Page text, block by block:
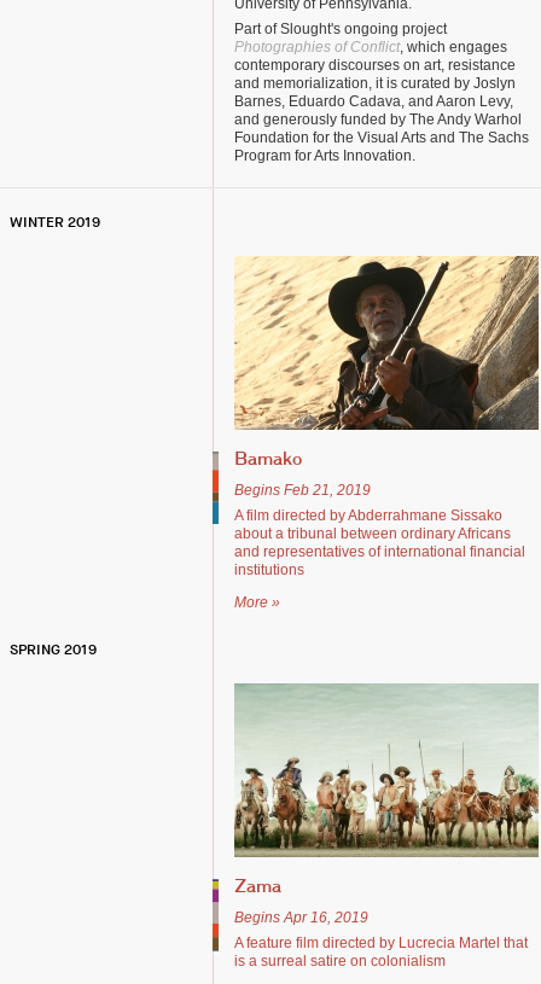
University of Pennsylvania.
Part of Slought's ongoing project
Photographies of Conflict, which engages
contemporary discourses on art, resistance
and memorialization, it is curated by Joslyn
Barnes, Eduardo Cadava, and Aaron Levy,
and generously funded by The Andy Warhol
Foundation for the Visual Arts and The Sachs
Program for Arts Innovation.
WINTER 2019
Bamako
Begins Feb 21, 2019
A film directed by Abderrahmane Sissako
about a tribunal between ordinary Africans
and representatives of international financial
institutions
More »
SPRING 2019
Zama
Begins Apr 16, 2019
A feature film directed by Lucrecia Martel that
is a surreal satire on colonialism